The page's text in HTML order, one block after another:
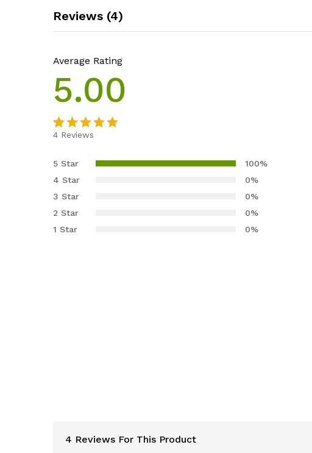
Reviews (4)
Average Rating
5.00
out of 5
customer
ratings
4 Reviews
5 Star
100%
4 Star
0%
3 Star
0%
2 Star
0%
1 Star
0%
4 Reviews For This Product